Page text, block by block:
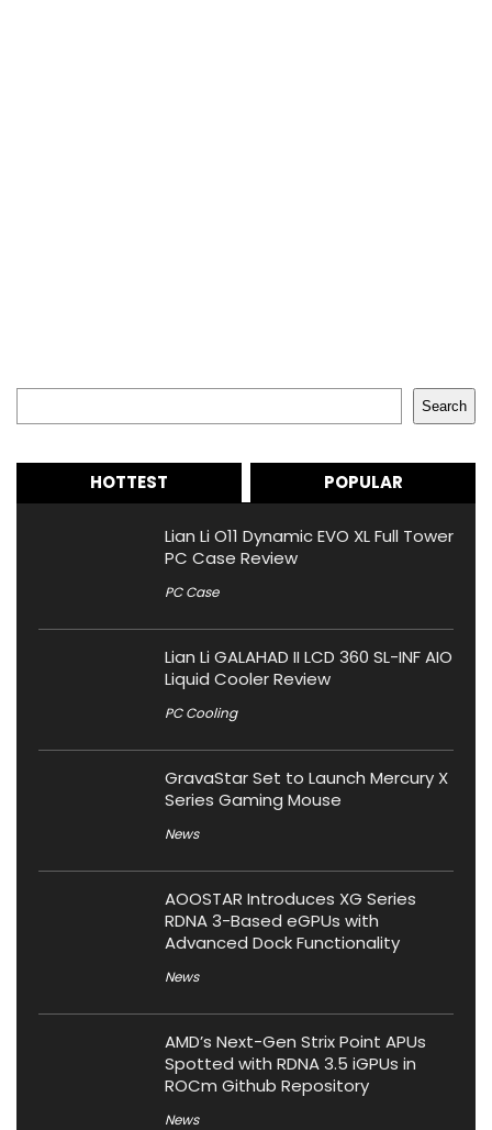
Search
HOTTEST POPULAR
Lian Li O11 Dynamic EVO XL Full Tower
PC Case Review
PC Case
Lian Li GALAHAD II LCD 360 SL-INF AIO
Liquid Cooler Review
PC Cooling
GravaStar Set to Launch Mercury X
Series Gaming Mouse
News
AOOSTAR Introduces XG Series
RDNA 3-Based eGPUs with
Advanced Dock Functionality
News
AMD’s Next-Gen Strix Point APUs
Spotted with RDNA 3.5 iGPUs in
ROCm Github Repository
News